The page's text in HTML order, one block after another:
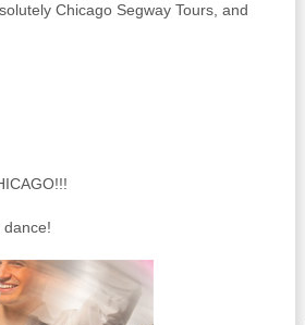
Chicago Segway Tours, and
dance!